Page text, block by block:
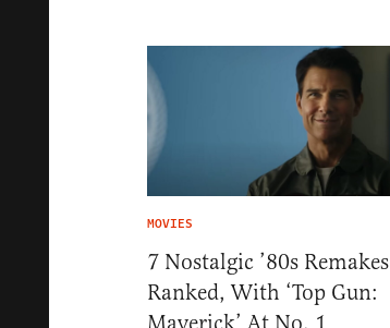
MOVIES
7 Nostalgic ’80s Remakes
Ranked, With ‘Top Gun: